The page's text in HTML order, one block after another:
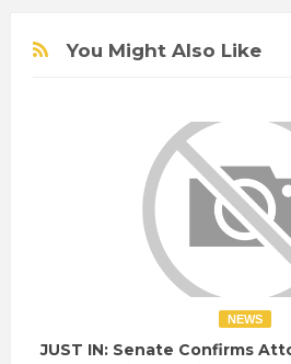
You Might Also Like
NEWS
JUST IN: Senate Confirms